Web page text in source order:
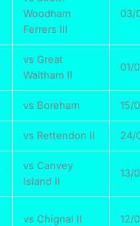
Woodham
Ferrers III
03/
vs Great
Waltham II
01/
vs Boreham 15/
vs Rettendon II 24/
vs Canvey
Island II
13/
vs Chignal II 12/